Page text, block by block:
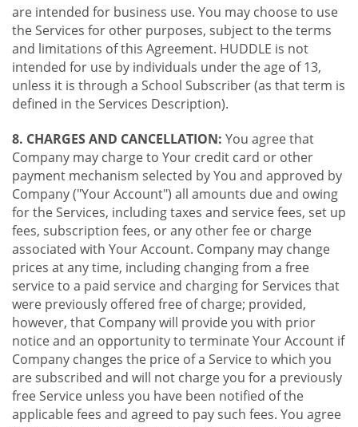
are intended for business use. You may choose to use
the Services for other purposes, subject to the terms
and limitations of this Agreement. HUDDLE is not
intended for use by individuals under the age of 13,
unless it is through a School Subscriber (as that term is
defined in the Services Description).
8. CHARGES AND CANCELLATION: You agree that
Company may charge to Your credit card or other
payment mechanism selected by You and approved by
Company ("Your Account") all amounts due and owing
for the Services, including taxes and service fees, set up
fees, subscription fees, or any other fee or charge
associated with Your Account. Company may change
prices at any time, including changing from a free
service to a paid service and charging for Services that
were previously offered free of charge; provided,
however, that Company will provide you with prior
notice and an opportunity to terminate Your Account if
Company changes the price of a Service to which you
are subscribed and will not charge you for a previously
free Service unless you have been notified of the
applicable fees and agreed to pay such fees. You agree